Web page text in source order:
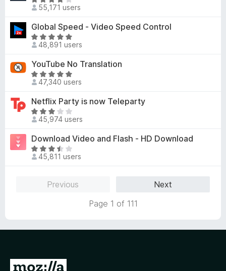
o
5
o
t
o
5
d
.
8
o
o
5
a
t
e
d
.
1
o
t
o
5
55,171 users
Global Speed - Video Speed Control
R
a
t
e
d
.
8
o
t
o
48,891 users
YouTube No Translation
R
a
t
e
d
.
8
o
47,340 users
Netflix Party is now Teleparty
R
a
t
e
d
o
45,974 users
Download Video and Flash - HD Download
R
a
o
45,811 users
Previous
Next
Page 1 of 111
G